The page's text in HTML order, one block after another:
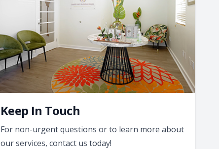
Keep In Touch
For non-urgent questions or to learn more about
our services, contact us today!